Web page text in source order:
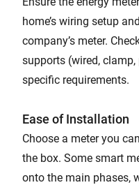
home’s wiring setup
company’s meter.
supports (wired,
specific requirements.
Ease of Installation
Choose a meter you
the box. Some smart
onto the main phases,